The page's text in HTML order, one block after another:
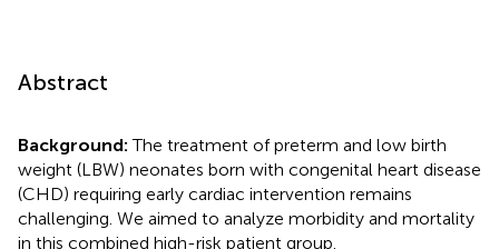
Abstract
Background:The treatment of preterm and low birth
weight (LBW) neonates born with congenital heart disease
(CHD) requiring early cardiac intervention remains
challenging. We aimed to analyze morbidity and mortality
in this combined high-risk patient group.